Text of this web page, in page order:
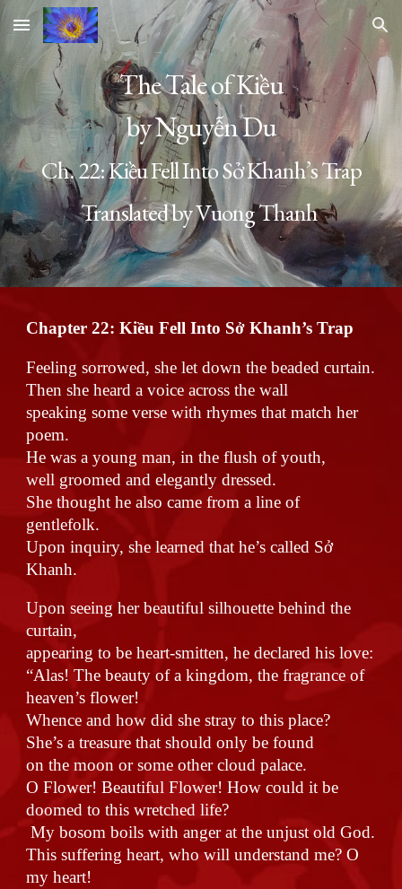
Skip to main content Skip to navigation
The Tale of Kiều
by Nguyễn Du
Ch. 22:Kiều Fell Into Sở Khanh’s Trap
Translated by Vuong Thanh
Chapter 22:Kiều Fell Into Sở Khanh’s Trap
Feeling sorrowed, she let down the beaded curtain.
Then she heard a voice across the wall
speaking some verse with rhymes that match her
poem.
He was a young man, in the flush of youth,
well groomed and elegantly dressed.
She thought he also came from a line of
gentlefolk.
Upon inquiry, she learned that he’s called Sở
Khanh.
Upon seeing her beautiful silhouette behind the
curtain,
appearing to be heart-smitten, he declared his love:
“Alas! The beauty of a kingdom, the fragrance of
heaven’s flower!
Whence and how did she stray to this place?
She’s a treasure that should only be found
on the moon or some other cloud palace.
O Flower! Beautiful Flower! How could it be
doomed to this wretched life?
My bosom boils with anger at the unjust old God.
This suffering heart, who will understand me? O
my heart!